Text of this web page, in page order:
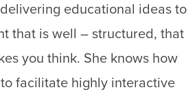
educational ideas to
that is well – structured, that
you think. She knows how
facilitate highly interactive